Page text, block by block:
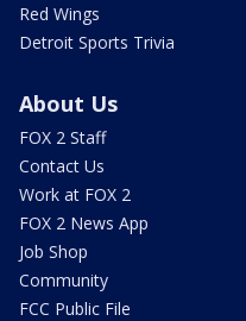
Red Wings
Detroit Sports Trivia
About Us
FOX 2 Staff
Contact Us
Work at FOX 2
FOX 2 News App
Job Shop
Community
FCC Public File